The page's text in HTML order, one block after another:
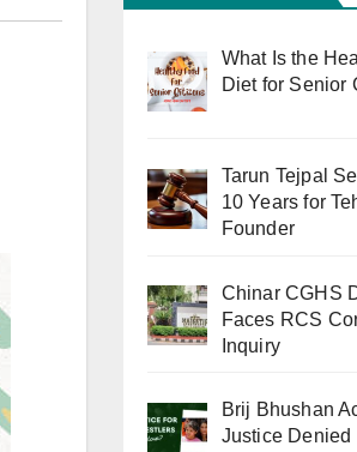
What Is the
Diet for Senior
Tarun Tejpal
10 Years for
Founder
Chinar CGHS
Faces RCS
Inquiry
Brij Bhushan
Justice Denied